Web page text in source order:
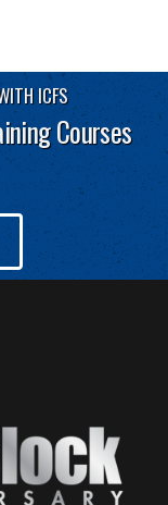
ICFS
Courses